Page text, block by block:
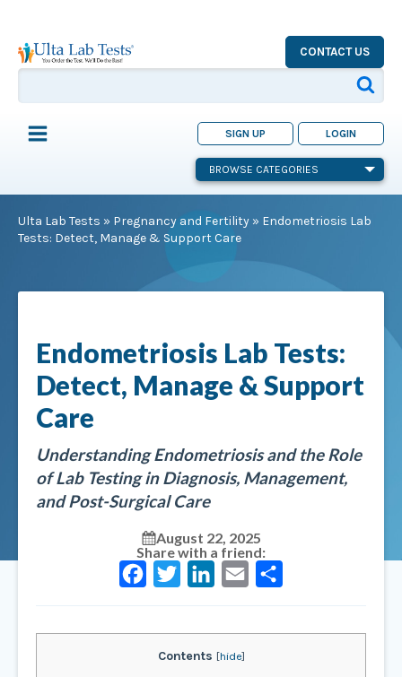
CONTACT US
SIGN UP LOGIN
BROWSE CATEGORIES
Ulta Lab Tests » Pregnancy and Fertility » Endometriosis Lab
Tests: Detect, Manage & Support Care
Endometriosis Lab Tests:
Detect, Manage & Support
Care
Understanding Endometriosis and the Role
of Lab Testing in Diagnosis, Management,
and Post-Surgical Care
August 22, 2025
Share with a friend:
Contents [hide]